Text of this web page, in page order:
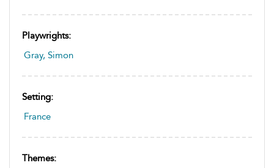
Playwrights:
Gray, Simon
Setting:
France
Themes: